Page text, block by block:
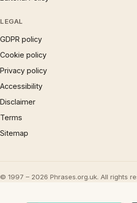
LEGAL
GDPR policy
Cookie policy
Privacy policy
Accessibility
Disclaimer
Terms
Sitemap
© 1997 – 2026 Phrases.org.uk. All rights